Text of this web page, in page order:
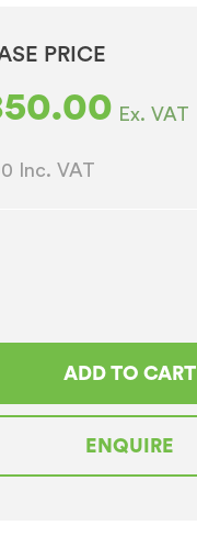
PRICE
Ex. VAT
Inc. VAT
ADD TO CART
ENQUIRE